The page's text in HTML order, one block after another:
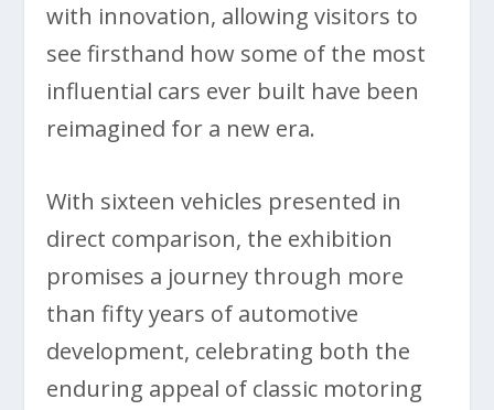
with innovation, allowing visitors to
see firsthand how some of the most
influential cars ever built have been
reimagined for a new era.
With sixteen vehicles presented in
direct comparison, the exhibition
promises a journey through more
than fifty years of automotive
development, celebrating both the
enduring appeal of classic motoring